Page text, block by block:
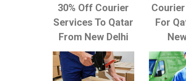
30% Off Courier
Services To Qatar
From New Delhi
For